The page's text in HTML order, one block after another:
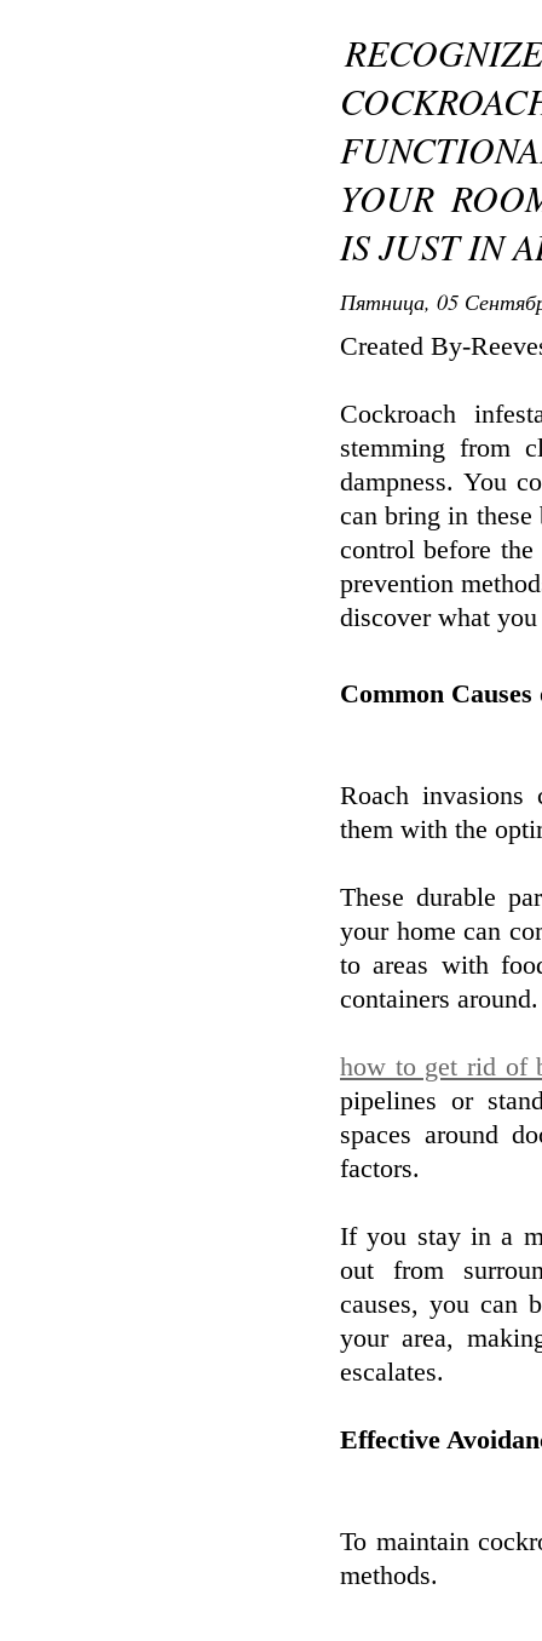
YOUR
IS JUST IN
Пятница, 05
Created By-
Cockroach
stemming from
dampness. You
can bring in these
control before
prevention
discover what
Common
Roach invasions
them with the
These durable
your home can
to areas with
containers around.
how to get rid of
pipelines or
spaces around
factors.
If you stay in a
out from
causes, you can
your area,
escalates.
Effective
To maintain
methods.